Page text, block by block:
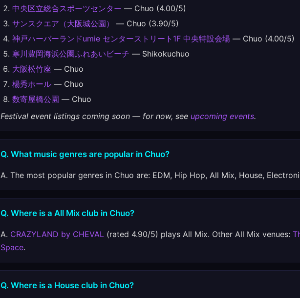
中央区立総合スポーツセンター — Chuo (4.00/5)
サンスクエア（大阪城公園）
— Chuo (3.90/5)
神戸ハーバーランドumie センターストリート1F 中央特設会場 — Chuo (4.00/5)
寒川豊岡海浜公園ふれあいビーチ — Shikokuchuo
大阪松竹座 — Chuo
楊秀ホール — Chuo
数寄屋橋公園 — Chuo
Festival event listings coming soon — for now, see upcoming events.
Q. What music genres are popular in Chuo?
A. The most popular genres in Chuo are: EDM, Hip Hop, All Mix, House,
Q. Where is a All Mix club in Chuo?
A. CRAZYLAND by CHEVAL (rated 4.90/5) plays All Mix. Other All Mix venues:
Space.
Q. Where is a House club in Chuo?